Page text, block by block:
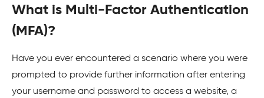
What is Multi-Factor Authentication
(MFA)?
Have you ever encountered a scenario where you were
prompted to provide further information after entering
your username and password to access a website, a